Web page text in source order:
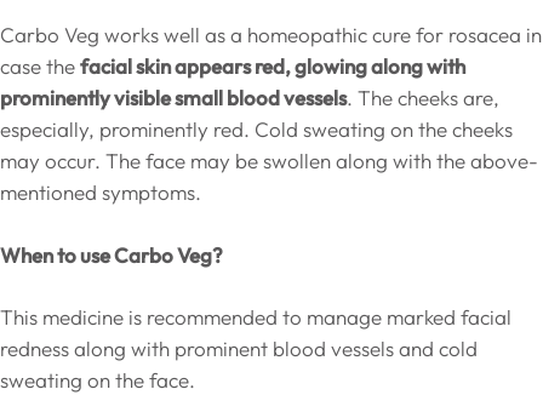
Carbo Veg works well as a homeopathic cure for rosacea in
case thefacial skin appears red, glowing along with
prominently visible small blood vessels. The cheeks are,
especially, prominently red. Cold sweating on the cheeks
may occur. The face may be swollen along with the above-
mentioned symptoms.
When to use Carbo Veg?
This medicine is recommended to manage marked facial
redness along with prominent blood vessels and cold
sweating on the face.